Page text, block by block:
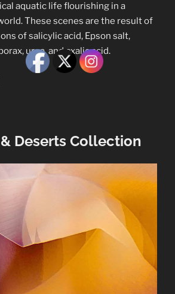
aquatic life flourishing in a
These scenes are the result of
of salicylic acid, Epson salt,
urea, and oxalic acid.
Deserts Collection